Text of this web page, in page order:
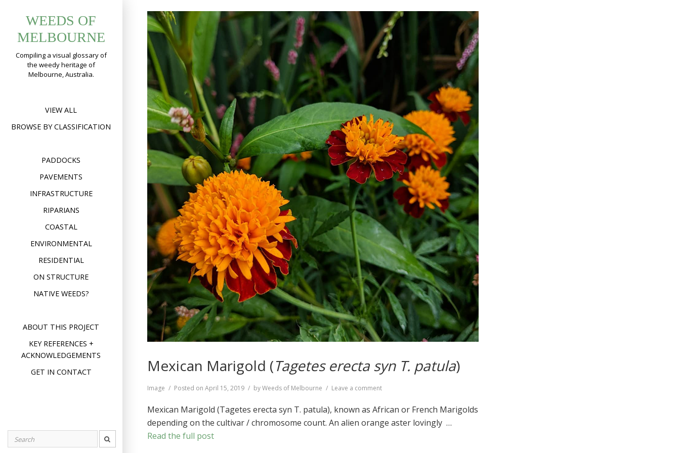
content
WEEDS OF
MELBOURNE
Compiling a visual glossary of
the weedy heritage of
Melbourne, Australia.
VIEW ALL
BROWSE BY CLASSIFICATION
PADDOCKS
PAVEMENTS
INFRASTRUCTURE
RIPARIANS
COASTAL
ENVIRONMENTAL
RESIDENTIAL
ON STRUCTURE
NATIVE WEEDS?
ABOUT THIS PROJECT
KEY REFERENCES +
ACKNOWLEDGEMENTS
GET IN CONTACT
for:
Mexican Marigold (Tagetes erecta syn T. patula)
Format
Image Posted onApril 15, 2019 byWeeds of Melbourne Leave a comment
Marigold
erecta
Mexican Marigold (Tagetes erecta syn T. patula), known as African or French Marigolds
depending on the cultivar / chromosome count. An alien orange aster lovingly …
Read the full post